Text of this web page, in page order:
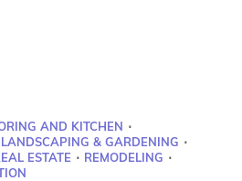
AND KITCHEN
LANDSCAPING & GARDENING
ESTATE
REMODELING